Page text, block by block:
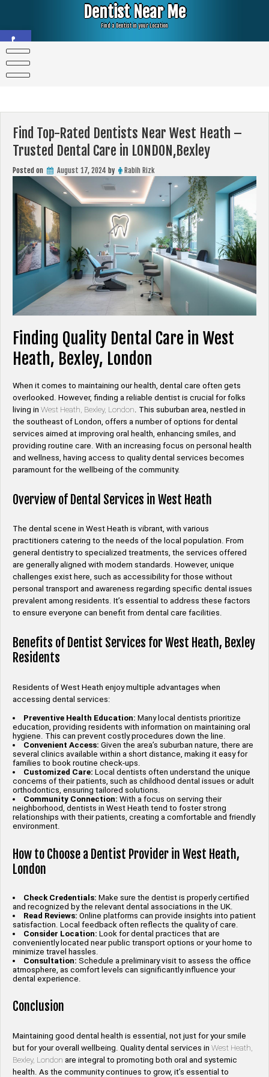
Open toolbar
Dentist Near Me
Find a Dentist in your Location
Find Top-Rated Dentists Near West Heath –
Trusted Dental Care in LONDON,Bexley
Posted on August 17, 2024 by Rabih Rizk
Finding Quality Dental Care in West
Heath, Bexley, London
When it comes to maintaining our health, dental care often gets
overlooked. However, finding a reliable dentist is crucial for folks
living in West Heath, Bexley, London. This suburban area, nestled in
the southeast of London, offers a number of options for dental
services aimed at improving oral health, enhancing smiles, and
providing routine care. With an increasing focus on personal health
and wellness, having access to quality dental services becomes
paramount for the wellbeing of the community.
Overview of Dental Services in West Heath
The dental scene in West Heath is vibrant, with various
practitioners catering to the needs of the local population. From
general dentistry to specialized treatments, the services offered
are generally aligned with modern standards. However, unique
challenges exist here, such as accessibility for those without
personal transport and awareness regarding specific dental issues
prevalent among residents. It’s essential to address these factors
to ensure everyone can benefit from dental care facilities.
Benefits of Dentist Services for West Heath, Bexley
Residents
Residents of West Heath enjoy multiple advantages when
accessing dental services:
Preventive Health Education: Many local dentists prioritize
education, providing residents with information on maintaining oral
hygiene. This can prevent costly procedures down the line.
Convenient Access: Given the area’s suburban nature, there are
several clinics available within a short distance, making it easy for
families to book routine check-ups.
Customized Care: Local dentists often understand the unique
concerns of their patients, such as childhood dental issues or adult
orthodontics, ensuring tailored solutions.
Community Connection: With a focus on serving their
neighborhood, dentists in West Heath tend to foster strong
relationships with their patients, creating a comfortable and friendly
environment.
How to Choose a Dentist Provider in West Heath,
London
Check Credentials: Make sure the dentist is properly certified
and recognized by the relevant dental associations in the UK.
Read Reviews: Online platforms can provide insights into patient
satisfaction. Local feedback often reflects the quality of care.
Consider Location: Look for dental practices that are
conveniently located near public transport options or your home to
minimize travel hassles.
Consultation: Schedule a preliminary visit to assess the office
atmosphere, as comfort levels can significantly influence your
dental experience.
Conclusion
Maintaining good dental health is essential, not just for your smile
but for your overall wellbeing. Quality dental services in West Heath,
Bexley, London are integral to promoting both oral and systemic
health. As the community continues to grow, it’s essential to